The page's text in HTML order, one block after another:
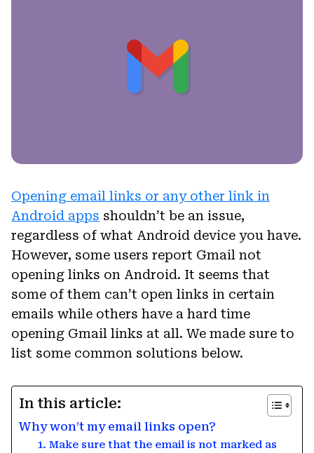
Opening email links or any other link in
Android apps shouldn’t be an issue,
regardless of what Android device you have.
However, some users report Gmail not
opening links on Android. It seems that
some of them can’t open links in certain
emails while others have a hard time
opening Gmail links at all. We made sure to
list some common solutions below.
In this article:
Why won’t my email links open?
1. Make sure that the email is not marked as